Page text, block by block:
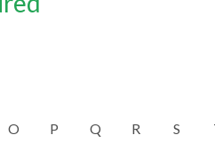
O P Q R S